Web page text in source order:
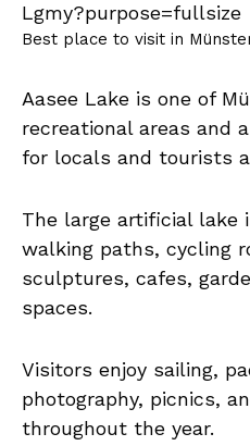
Best place to visit in
Aasee Lake is one of
recreational areas and
for locals and tourists
The large artificial lake
walking paths, cycling
sculptures, cafes,
spaces.
Visitors enjoy sailing,
photography, picnics,
throughout the year.